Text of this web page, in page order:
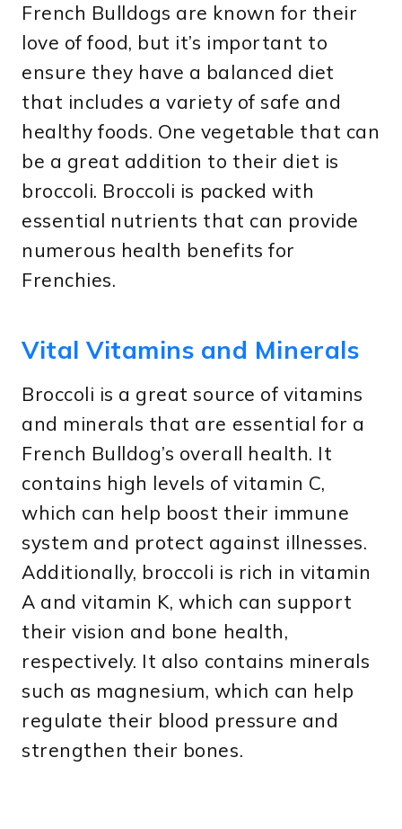
French Bulldogs are known for their
love of food, but it’s important to
ensure they have a balanced diet
that includes a variety of safe and
healthy foods. One vegetable that can
be a great addition to their diet is
broccoli. Broccoli is packed with
essential nutrients that can provide
numerous health benefits for
Frenchies.
Vital Vitamins and Minerals
Broccoli is a great source of vitamins
and minerals that are essential for a
French Bulldog’s overall health. It
contains high levels of vitamin C,
which can help boost their immune
system and protect against illnesses.
Additionally, broccoli is rich in vitamin
A and vitamin K, which can support
their vision and bone health,
respectively. It also contains minerals
such as magnesium, which can help
regulate their blood pressure and
strengthen their bones.